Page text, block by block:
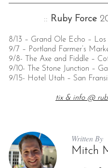
:: Ruby Force
8/13 – Grand Ole Echo – Los
9/7 – Portland Farmer’s
9/8- The Axe and Fiddle –
9/10- The Stone Junction –
9/15- Hotel Utah – San
tix & info @
Written By
Mitch